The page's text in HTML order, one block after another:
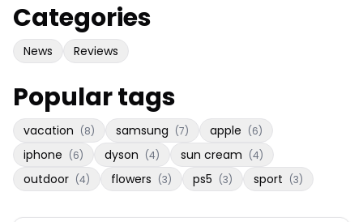
Categories
News Reviews
Popular tags
vacation (8) samsung (7) apple (6)
iphone (6) dyson (4) sun cream (4)
outdoor (4) flowers (3) ps5 (3) sport (3)